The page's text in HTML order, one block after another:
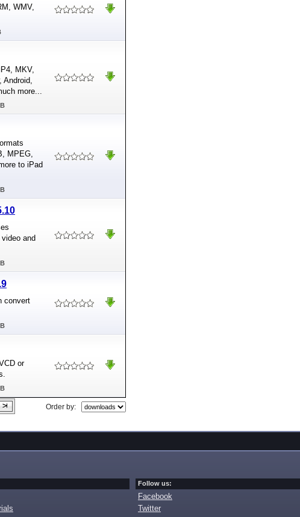
WMV,
MKV,
Android,
more...
MPEG,
to iPad
and
convert
or
Order by:
Follow us:
Facebook
Twitter